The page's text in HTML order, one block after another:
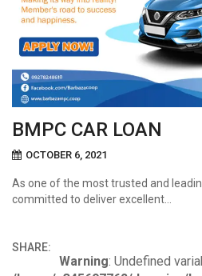
BMPC CAR LOAN
OCTOBER 6, 2021
As one of the most trusted and
committed to deliver excellent…
SHARE:
Warning: Undefined